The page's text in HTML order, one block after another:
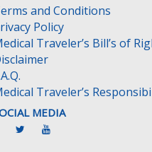
and Conditions
Policy
Traveler’s Bill’s of
Traveler’s
MEDIA